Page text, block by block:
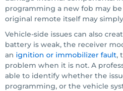
programming a new fob may
original remote itself may
Vehicle-side issues can also
battery is weak, the receiver
an ignition or immobilizer fault,
problem when it is not. A
able to identify whether the
programming, or the vehicle